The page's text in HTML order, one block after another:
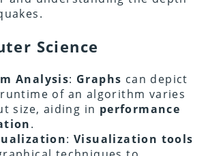
Science
Analysis: Graphs can depict
of an algorithm varies
size, aiding in performance
.
:Visualization tools